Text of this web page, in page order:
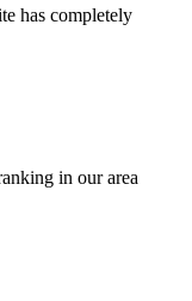
has completely
in our area